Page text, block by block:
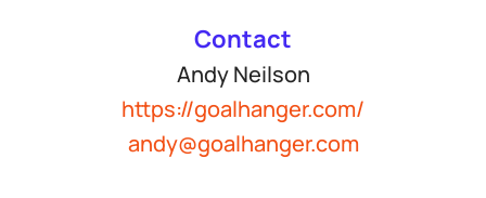
Contact
Andy Neilson
https://goalhanger.com/
andy@goalhanger.com